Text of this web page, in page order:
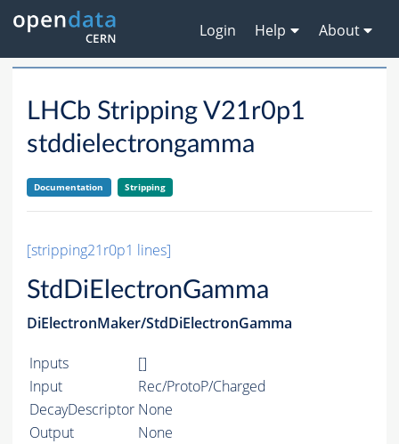
Login Help About
LHCb Stripping V21r0p1
stddielectrongamma
Documentation Stripping
[stripping21r0p1 lines]
StdDiElectronGamma
DiElectronMaker/StdDiElectronGamma
Inputs
[]
Input
Rec/ProtoP/Charged
DecayDescriptor None
Output
None